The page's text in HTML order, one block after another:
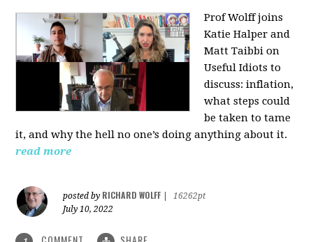
Prof Wolff joins
Katie Halper and
Matt Taibbi on
Useful Idiots to
discuss: inflation,
what steps could
be taken to tame
it, and why the hell no one’s doing anything about it.
read more
posted by RICHARD WOLFF
16262pt
July 10, 2022